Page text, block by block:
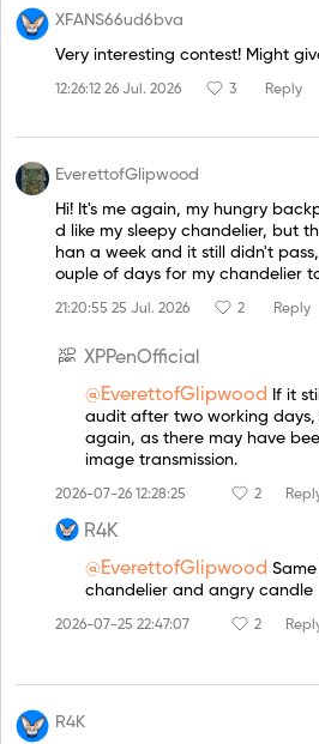
XFANS66ud6bva
Very interesting contest! Might
12:26:12 26 Jul. 2026 3 Reply
EverettofGlipwood
Hi! It's me again, my hungry
d like my sleepy chandelier, but
han a week and it still didn't
ouple of days for my chandelier
21:20:55 25 Jul. 2026 2 Reply
XPPenOfficial
@EverettofGlipwood
If it
audit after two working
again, as there may have
image transmission.
2026-07-26 12:28:25 2
R4K
@EverettofGlipwood
chandelier and angry candle
2026-07-25 22:47:07 2
R4K